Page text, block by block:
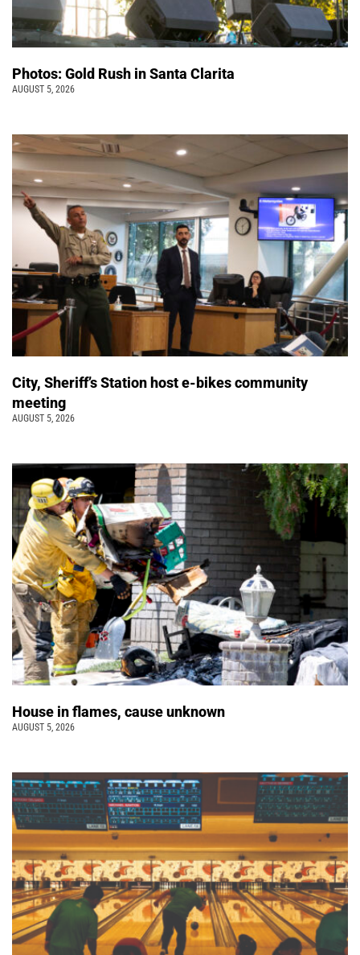
Photos: Gold Rush in Santa Clarita
AUGUST 5, 2026
City, Sheriff’s Station host e-bikes community
meeting
AUGUST 5, 2026
House in flames, cause unknown
AUGUST 5, 2026